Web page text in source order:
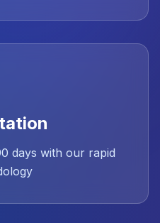
days with our rapid